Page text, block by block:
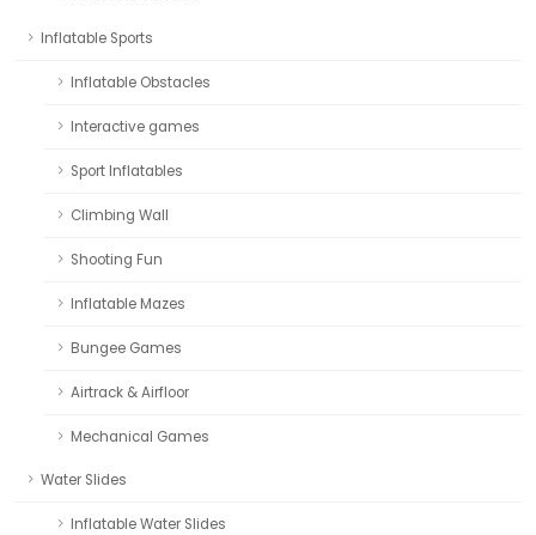
Inflatable Sports
Inflatable Obstacles
Interactive games
Sport Inflatables
Climbing Wall
Shooting Fun
Inflatable Mazes
Bungee Games
Airtrack & Airfloor
Mechanical Games
Water Slides
Inflatable Water Slides